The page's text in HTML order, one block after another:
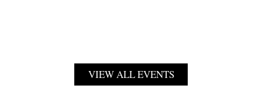
VIEW ALL EVENTS